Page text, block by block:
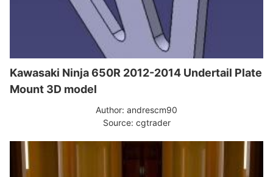
Kawasaki Ninja 650R 2012-2014 Undertail Plate
Mount 3D model
Author: andrescm90
Source: cgtrader